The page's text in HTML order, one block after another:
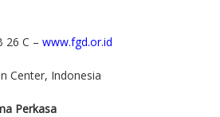
26 C – www.fgd.or.id
Center, Indonesia
Perkasa